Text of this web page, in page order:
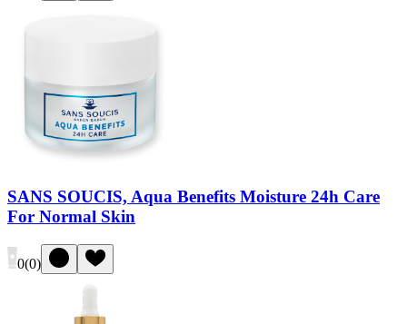
SANS SOUCIS, Aqua Benefits Moisture 24h Care
For Normal Skin
0(0)